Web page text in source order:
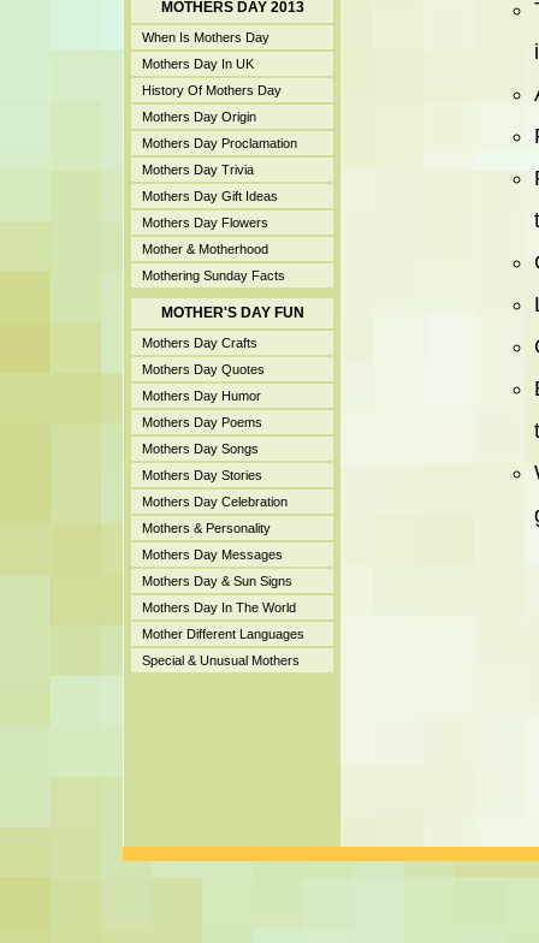
MOTHERS DAY 2013
When Is Mothers Day
Mothers Day In UK
History Of Mothers Day
Mothers Day Origin
Mothers Day Proclamation
Mothers Day Trivia
Mothers Day Gift Ideas
Mothers Day Flowers
Mother & Motherhood
Mothering Sunday Facts
MOTHER'S DAY FUN
Mothers Day Crafts
Mothers Day Quotes
Mothers Day Humor
Mothers Day Poems
Mothers Day Songs
Mothers Day Stories
Mothers Day Celebration
Mothers & Personality
Mothers Day Messages
Mothers Day & Sun Signs
Mothers Day In The World
Mother Different Languages
Special & Unusual Mothers